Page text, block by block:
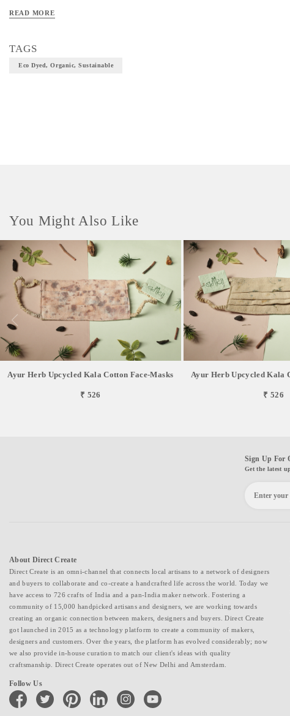
Beautify your hair with ethically crafted and consciously picked
READ MORE
TAGS
Eco Dyed, Organic, Sustainable
You Might Also Like
Ayur Herb Upcycled Kala Cotton Face-Masks
₹ 526
Ayur Herb Upcycled Kala
₹ 526
Sign Up For
Get the latest
About Direct Create
Direct Create is an omni-channel that connects local artisans to a network of designers
and buyers to collaborate and co-create a handcrafted life across the world. Today we
have access to 726 crafts of India and a pan-India maker network. Fostering a
community of 15,000 handpicked artisans and designers, we are working towards
creating an organic connection between makers, designers and buyers. Direct Create
got launched in 2015 as a technology platform to create a community of makers,
designers and customers. Over the years, the platform has evolved considerably; now
we also provide in-house curation to match our client's ideas with quality
craftsmanship. Direct Create operates out of New Delhi and Amsterdam.
Follow Us
facebook twitter pinterest linkedin instagramyoutube